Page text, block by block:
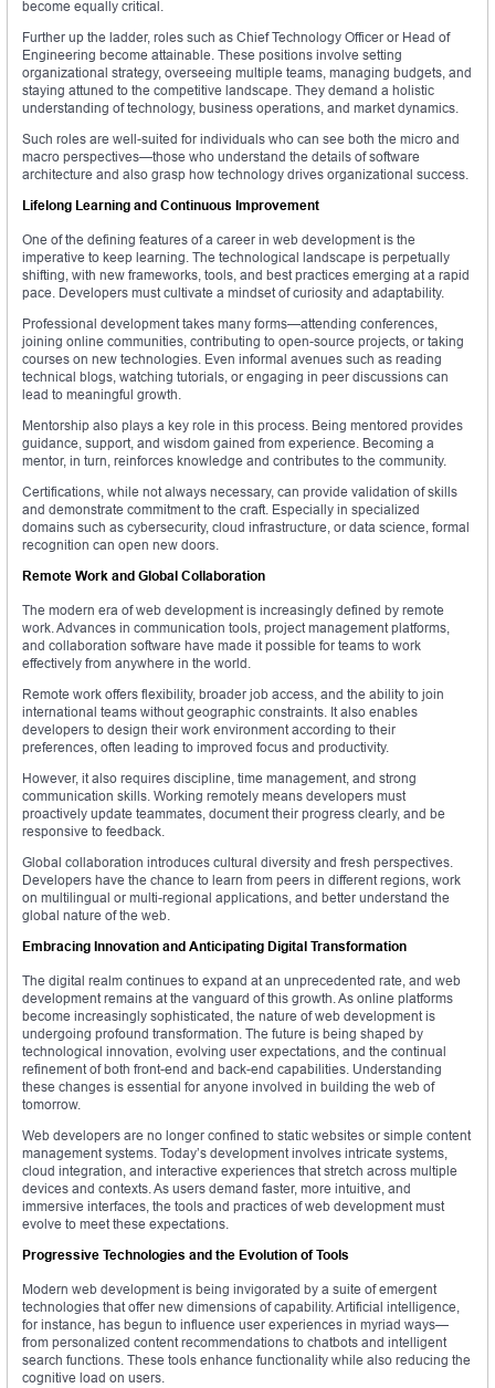
become equally critical.
Further up the ladder, roles such as Chief Technology Officer or Head of
Engineering become attainable. These positions involve setting
organizational strategy, overseeing multiple teams, managing budgets, and
staying attuned to the competitive landscape. They demand a holistic
understanding of technology, business operations, and market dynamics.
Such roles are well-suited for individuals who can see both the micro and
macro perspectives—those who understand the details of software
architecture and also grasp how technology drives organizational success.
Lifelong Learning and Continuous Improvement
One of the defining features of a career in web development is the
imperative to keep learning. The technological landscape is perpetually
shifting, with new frameworks, tools, and best practices emerging at a rapid
pace. Developers must cultivate a mindset of curiosity and adaptability.
Professional development takes many forms—attending conferences,
joining online communities, contributing to open-source projects, or taking
courses on new technologies. Even informal avenues such as reading
technical blogs, watching tutorials, or engaging in peer discussions can
lead to meaningful growth.
Mentorship also plays a key role in this process. Being mentored provides
guidance, support, and wisdom gained from experience. Becoming a
mentor, in turn, reinforces knowledge and contributes to the community.
Certifications, while not always necessary, can provide validation of skills
and demonstrate commitment to the craft. Especially in specialized
domains such as cybersecurity, cloud infrastructure, or data science, formal
recognition can open new doors.
Remote Work and Global Collaboration
The modern era of web development is increasingly defined by remote
work. Advances in communication tools, project management platforms,
and collaboration software have made it possible for teams to work
effectively from anywhere in the world.
Remote work offers flexibility, broader job access, and the ability to join
international teams without geographic constraints. It also enables
developers to design their work environment according to their
preferences, often leading to improved focus and productivity.
However, it also requires discipline, time management, and strong
communication skills. Working remotely means developers must
proactively update teammates, document their progress clearly, and be
responsive to feedback.
Global collaboration introduces cultural diversity and fresh perspectives.
Developers have the chance to learn from peers in different regions, work
on multilingual or multi-regional applications, and better understand the
global nature of the web.
Embracing Innovation and Anticipating Digital Transformation
The digital realm continues to expand at an unprecedented rate, and web
development remains at the vanguard of this growth. As online platforms
become increasingly sophisticated, the nature of web development is
undergoing profound transformation. The future is being shaped by
technological innovation, evolving user expectations, and the continual
refinement of both front-end and back-end capabilities. Understanding
these changes is essential for anyone involved in building the web of
tomorrow.
Web developers are no longer confined to static websites or simple content
management systems. Today’s development involves intricate systems,
cloud integration, and interactive experiences that stretch across multiple
devices and contexts. As users demand faster, more intuitive, and
immersive interfaces, the tools and practices of web development must
evolve to meet these expectations.
Progressive Technologies and the Evolution of Tools
Modern web development is being invigorated by a suite of emergent
technologies that offer new dimensions of capability. Artificial intelligence,
for instance, has begun to influence user experiences in myriad ways—
from personalized content recommendations to chatbots and intelligent
search functions. These tools enhance functionality while also reducing the
cognitive load on users.